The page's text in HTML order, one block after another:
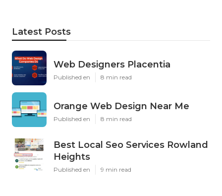
Latest Posts
Web Designers Placentia
Published en 8 min read
Orange Web Design Near Me
Published en 8 min read
Best Local Seo Services Rowland
Heights
Published en 9 min read